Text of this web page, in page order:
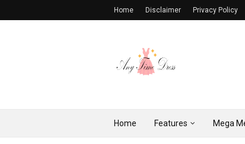
Home Disclaimer Privacy Policy
Home Features Mega